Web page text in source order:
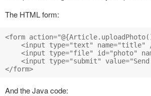
The HTML form:
<form
<input type="text" name="title"
<input type="file" id="photo"
<input type="submit"
And the Java code: